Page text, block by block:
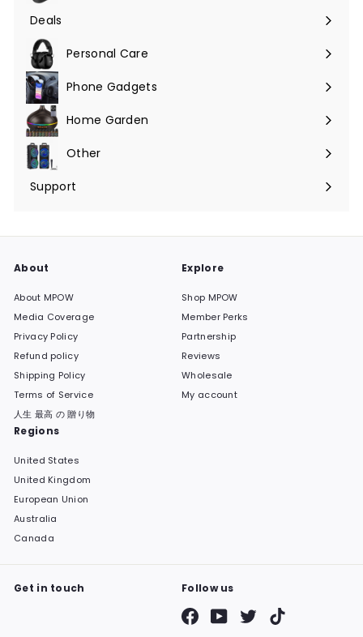
submenu
Deals
Expand
submenuPersonal Care
Phone Gadgets
Expand
submenuHome Garden
Expand
submenuOther
Expand
submenu
Support
Expand
About
About MPOW
Media Coverage
Privacy Policy
Refund policy
Shipping Policy
Terms of Service
人生 最高 の 贈り物
Explore
Shop MPOW
Member Perks
Partnership
Reviews
Wholesale
My account
Regions
United States
United Kingdom
European Union
Australia
Canada
Get in touch Follow us
FacebookYouTubeTwitter